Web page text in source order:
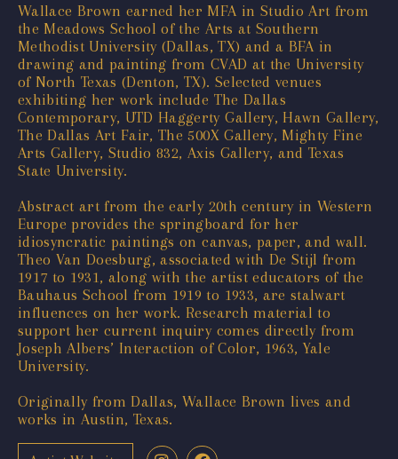
Wallace Brown earned her MFA in Studio Art from
the Meadows School of the Arts at Southern
Methodist University (Dallas, TX) and a BFA in
drawing and painting from CVAD at the University
of North Texas (Denton, TX). Selected venues
exhibiting her work include The Dallas
Contemporary, UTD Haggerty Gallery, Hawn Gallery,
The Dallas Art Fair, The 500X Gallery, Mighty Fine
Arts Gallery, Studio 832, Axis Gallery, and Texas
State University.
Abstract art from the early 20th century in Western
Europe provides the springboard for her
idiosyncratic paintings on canvas, paper, and wall.
Theo Van Doesburg, associated with De Stijl from
1917 to 1931, along with the artist educators of the
Bauhaus School from 1919 to 1933, are stalwart
influences on her work. Research material to
support her current inquiry comes directly from
Joseph Albers’ Interaction of Color, 1963, Yale
University.
Originally from Dallas, Wallace Brown lives and
works in Austin, Texas.